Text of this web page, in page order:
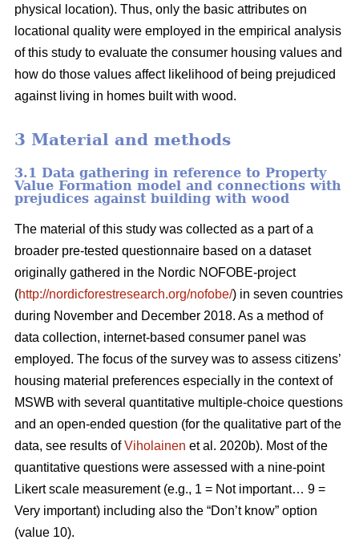
physical location). Thus, only the basic attributes on
locational quality were employed in the empirical analysis
of this study to evaluate the consumer housing values and
how do those values affect likelihood of being prejudiced
against living in homes built with wood.
3 Material and methods
3.1 Data gathering in reference to Property
Value Formation model and connections with
prejudices against building with wood
The material of this study was collected as a part of a
broader pre-tested questionnaire based on a dataset
originally gathered in the Nordic NOFOBE-project
(http://nordicforestresearch.org/nofobe/) in seven countries
during November and December 2018. As a method of
data collection, internet-based consumer panel was
employed. The focus of the survey was to assess citizens’
housing material preferences especially in the context of
MSWB with several quantitative multiple-choice questions
and an open-ended question (for the qualitative part of the
data, see results ofViholainen et al. 2020b). Most of the
quantitative questions were assessed with a nine-point
Likert scale measurement (e.g., 1 = Not important… 9 =
Very important) including also the “Don’t know” option
(value 10).